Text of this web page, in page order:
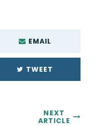
EMAIL
TWEET
NEXT
ARTICLE